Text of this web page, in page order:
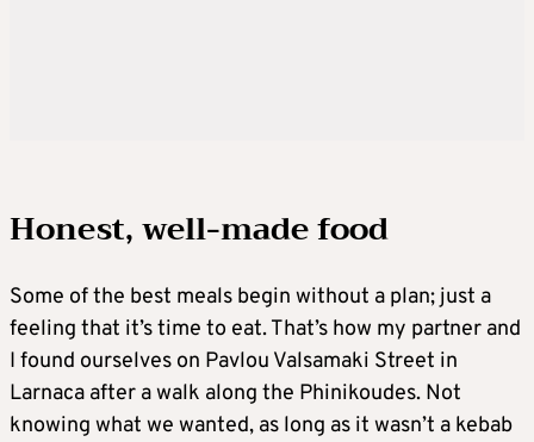
Honest, well-made food
Some of the best meals begin without a plan; just a
feeling that it’s time to eat. That’s how my partner and
I found ourselves on Pavlou Valsamaki Street in
Larnaca after a walk along the Phinikoudes. Not
knowing what we wanted, as long as it wasn’t a kebab